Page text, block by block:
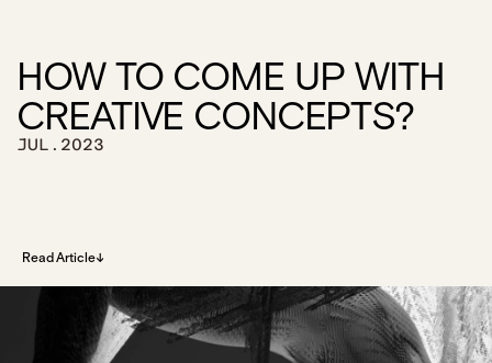
HOW TO COME UP WITH
CREATIVE CONCEPTS?
JUL.2023
Read Article↓